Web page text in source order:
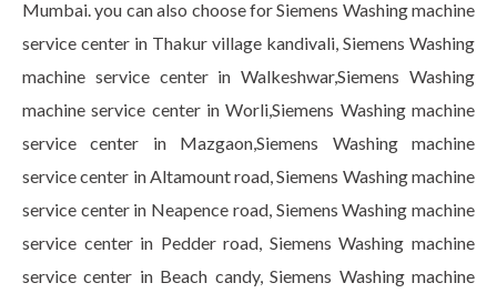
Mumbai. you can also choose for Siemens Washing machine
service center in Thakur village kandivali, Siemens Washing
machine service center in Walkeshwar,Siemens Washing
machine service center in Worli,Siemens Washing machine
service center in Mazgaon,Siemens Washing machine
service center in Altamount road, Siemens Washing machine
service center in Neapence road, Siemens Washing machine
service center in Pedder road, Siemens Washing machine
service center in Beach candy, Siemens Washing machine